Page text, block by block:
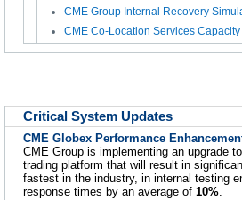
CME Group Internal Recovery
CME Co-Location Services
Critical System Updates
CME Globex Performance
CME Group is implementing an upgrade
trading platform that will result in
fastest in the industry, in internal testing
response times by an average of 10%.